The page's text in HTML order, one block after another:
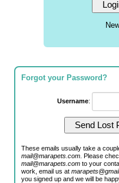
Forgot your Password?
Username:
These emails usually take a
mail@marapets.com . Please
mail@marapets.com to your
work, email us at
you signed up and we will be